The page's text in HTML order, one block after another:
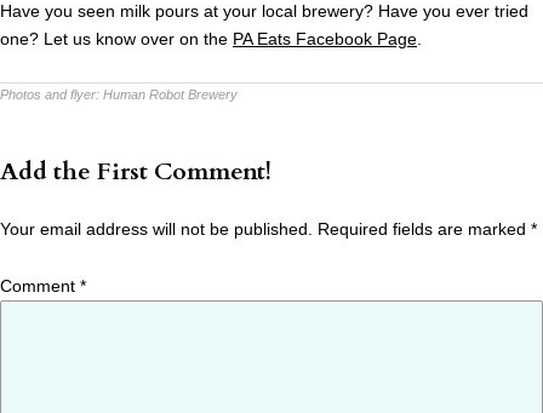
Have you seen milk pours at your local brewery? Have you ever tried
one? Let us know over on the PA Eats Facebook Page.
Photos and flyer: Human Robot Brewery
Add the First Comment!
Your email address will not be published. Required fields are marked *
Comment *